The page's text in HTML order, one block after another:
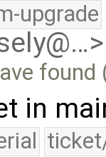
upgrade
in